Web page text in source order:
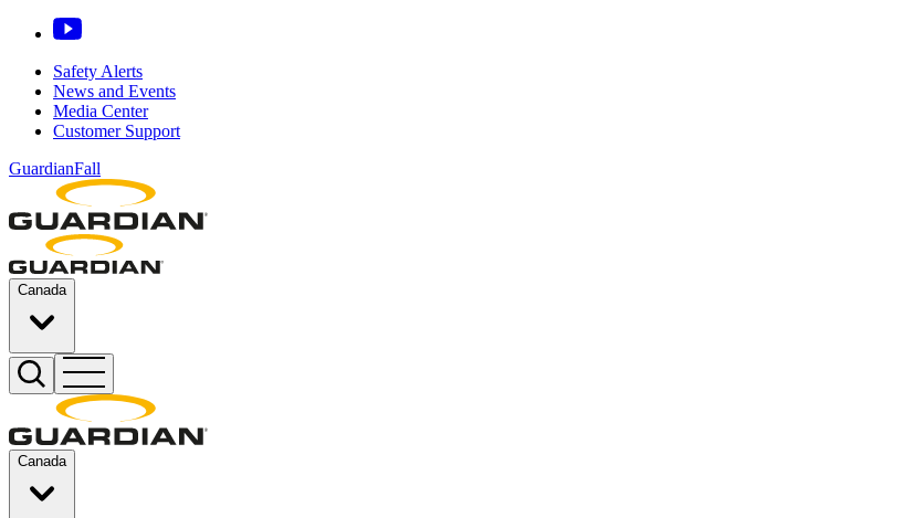
Safety Alerts
News and Events
Media Center
Customer Support
GuardianFall
Canada
Canada